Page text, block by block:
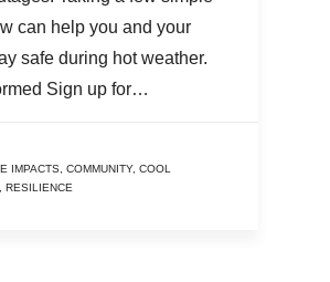
can help you and your
safe during hot weather.
Sign up for…
IMPACTS, COMMUNITY, COOL
, RESILIENCE